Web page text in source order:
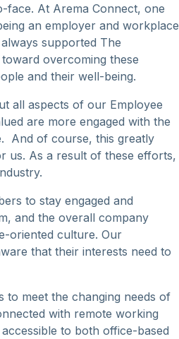
face. At Arema Connect, one
an employer and workplace
supported The
overcoming these
and their well-being.
all aspects of our Employee
are more engaged with the
And of course, this greatly
us. As a result of these efforts,
to stay engaged and
and the overall company
oriented culture. Our
that their interests need to
to meet the changing needs of
with remote working
to both office-based